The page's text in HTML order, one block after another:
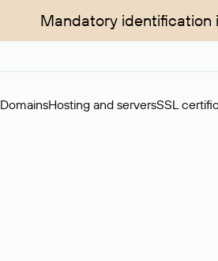
Mandatory identification
DomainsHosting and serversSSL